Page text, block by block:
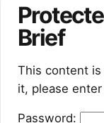
Brief
This content
it, please
Password: